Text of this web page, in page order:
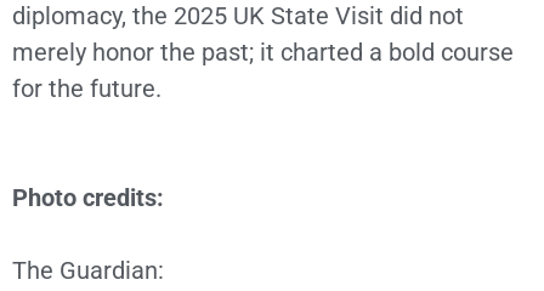
diplomacy, the 2025 UK State Visit did not
merely honor the past; it charted a bold course
for the future.
Photo credits:
The Guardian: